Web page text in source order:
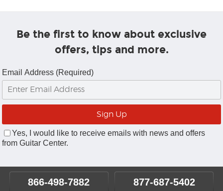
Be the first to know about exclusive
offers, tips and more.
Email Address (Required)
Yes, I would like to receive emails with news and offers
from Guitar Center.
866-498-7882 877-687-5402